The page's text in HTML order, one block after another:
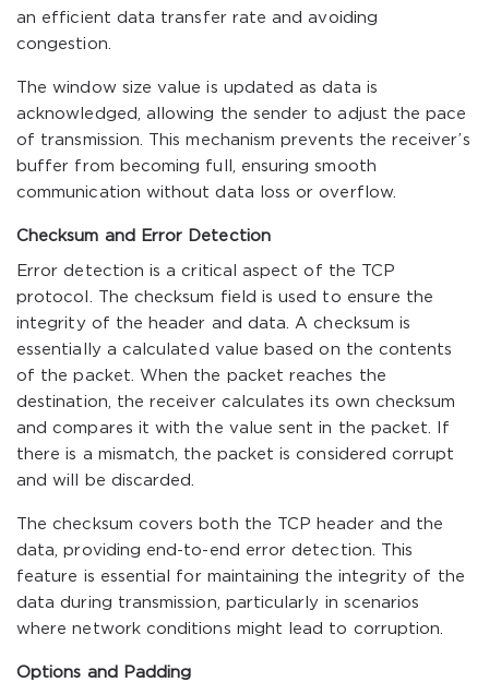
an efficient data transfer rate and avoiding
congestion.
The window size value is updated as data is
acknowledged, allowing the sender to adjust the pace
of transmission. This mechanism prevents the receiver’s
buffer from becoming full, ensuring smooth
communication without data loss or overflow.
Checksum and Error Detection
Error detection is a critical aspect of the TCP
protocol. The checksum field is used to ensure the
integrity of the header and data. A checksum is
essentially a calculated value based on the contents
of the packet. When the packet reaches the
destination, the receiver calculates its own checksum
and compares it with the value sent in the packet. If
there is a mismatch, the packet is considered corrupt
and will be discarded.
The checksum covers both the TCP header and the
data, providing end-to-end error detection. This
feature is essential for maintaining the integrity of the
data during transmission, particularly in scenarios
where network conditions might lead to corruption.
Options and Padding